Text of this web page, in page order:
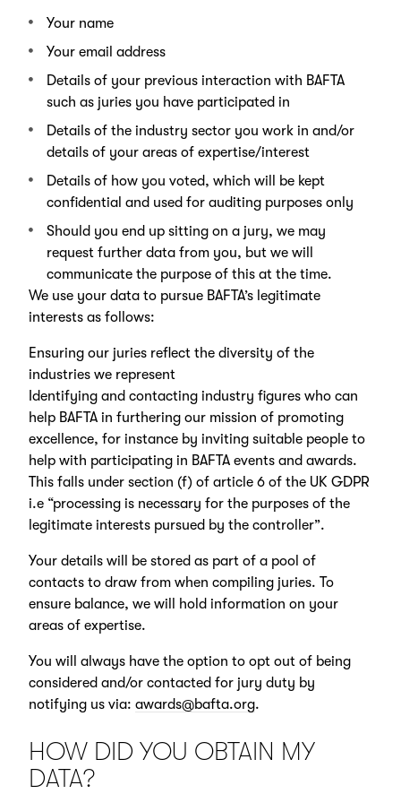
Your name
Your email address
Details of your previous interaction with BAFTA
such as juries you have participated in
Details of the industry sector you work in and/or
details of your areas of expertise/interest
Details of how you voted, which will be kept
confidential and used for auditing purposes only
Should you end up sitting on a jury, we may
request further data from you, but we will
communicate the purpose of this at the time.
We use your data to pursue BAFTA’s legitimate
interests as follows:
Ensuring our juries reflect the diversity of the
industries we represent
Identifying and contacting industry figures who can
help BAFTA in furthering our mission of promoting
excellence, for instance by inviting suitable people to
help with participating in BAFTA events and awards.
This falls under section (f) of article 6 of the UK GDPR
i.e “processing is necessary for the purposes of the
legitimate interests pursued by the controller”.
Your details will be stored as part of a pool of
contacts to draw from when compiling juries. To
ensure balance, we will hold information on your
areas of expertise.
You will always have the option to opt out of being
considered and/or contacted for jury duty by
notifying us via: awards@bafta.org.
HOW DID YOU OBTAIN MY
DATA?